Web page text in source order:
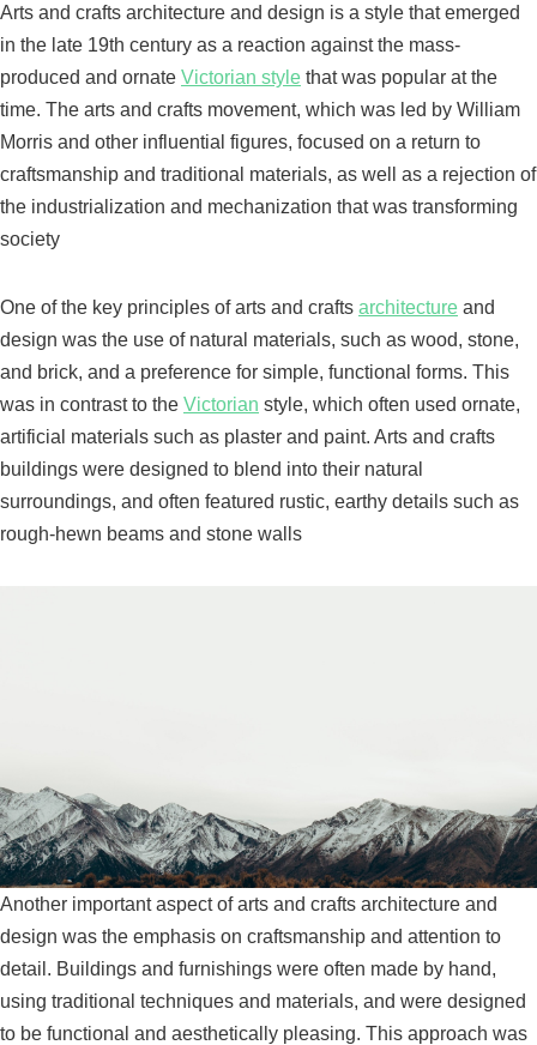
Arts and crafts architecture and design is a style that emerged
in the late 19th century as a reaction against the mass-
produced and ornate Victorian style that was popular at the
time. The arts and crafts movement, which was led by William
Morris and other influential figures, focused on a return to
craftsmanship and traditional materials, as well as a rejection of
the industrialization and mechanization that was transforming
society
One of the key principles of arts and crafts architecture and
design was the use of natural materials, such as wood, stone,
and brick, and a preference for simple, functional forms. This
was in contrast to the Victorian style, which often used ornate,
artificial materials such as plaster and paint. Arts and crafts
buildings were designed to blend into their natural
surroundings, and often featured rustic, earthy details such as
rough-hewn beams and stone walls
Another important aspect of arts and crafts architecture and
design was the emphasis on craftsmanship and attention to
detail. Buildings and furnishings were often made by hand,
using traditional techniques and materials, and were designed
to be functional and aesthetically pleasing. This approach was